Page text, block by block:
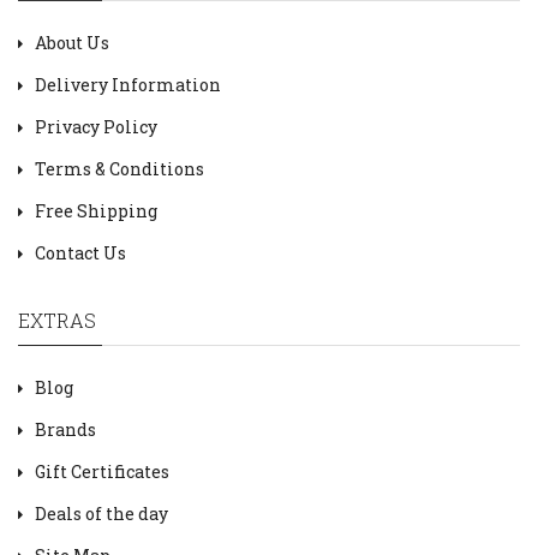
About Us
Delivery Information
Privacy Policy
Terms & Conditions
Free Shipping
Contact Us
EXTRAS
Blog
Brands
Gift Certificates
Deals of the day